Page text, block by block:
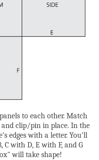
to each other. Match
and clip/pin in place. In the
edges with a letter. You'll
C with D, E with F, and G
will take shape!